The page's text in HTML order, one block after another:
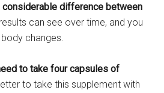
considerable difference between
results can see over time, and you
changes.
to take four capsules of
to take this supplement with